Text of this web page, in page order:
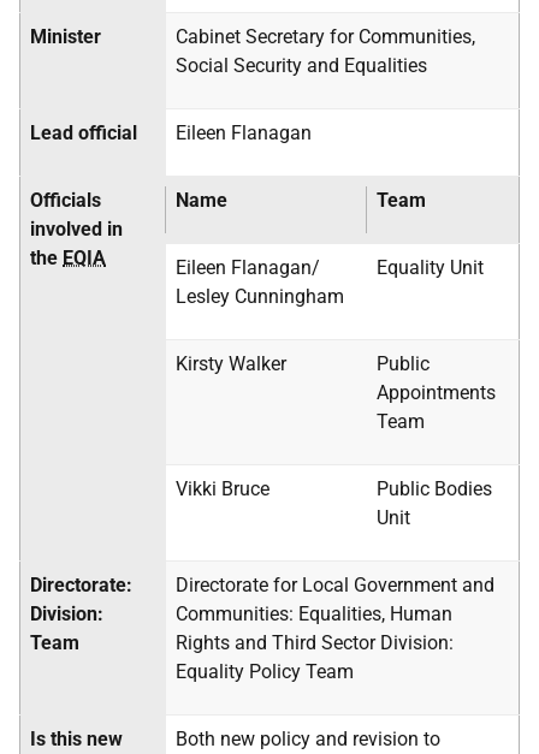
Minister
Cabinet Secretary for Communities,
Social Security and Equalities
Lead official Eileen Flanagan
Officials
involved in
the EQIA
Name Team
Eileen Flanagan/
Lesley Cunningham
Equality Unit
Kirsty Walker
Public
Appointments
Team
Vikki Bruce
Public Bodies
Unit
Directorate:
Division:
Team
Directorate for Local Government and
Communities: Equalities, Human
Rights and Third Sector Division:
Equality Policy Team
Is this new
Both new policy and revision to